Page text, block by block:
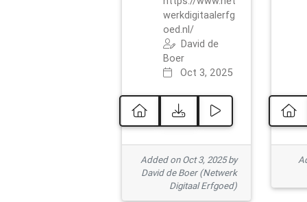
werkdigitaalerfg
oed.nl/
David de
Boer
Oct 3, 2025
Added on Oct 3, 2025 by
David de Boer (Netwerk
Digitaal Erfgoed)